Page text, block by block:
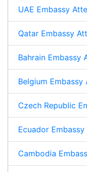
UAE Embassy
Qatar Embassy
Bahrain Embassy
Belgium
Czech Republic
Ecuador
Cambodia